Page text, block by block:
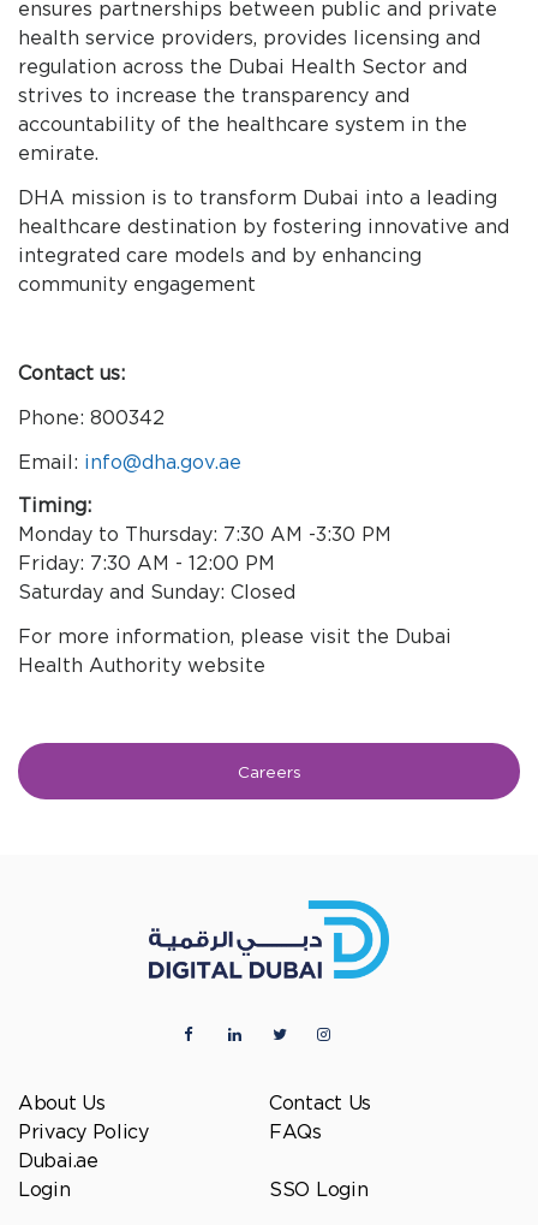
ensures partnerships between public and private
health service providers, provides licensing and
regulation across the Dubai Health Sector and
strives to increase the transparency and
accountability of the healthcare system in the
emirate.
DHA mission is to transform Dubai into a leading
healthcare destination by fostering innovative and
integrated care models and by enhancing
community engagement
Contact us:
Phone: 800342
Email: info@dha.gov.ae
Timing:
Monday to Thursday: 7:30 AM -3:30 PM
Friday: 7:30 AM - 12:00 PM
Saturday and Sunday: Closed
For more information, please visit the Dubai
Health Authority website
Careers
About Us
Contact Us
Privacy Policy
FAQs
Dubai.ae
Login
SSO Login